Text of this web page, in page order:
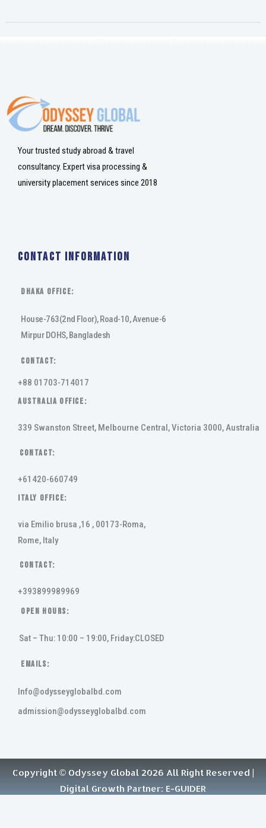
Your trusted study abroad & travel
consultancy. Expert visa processing &
university placement services since 2018
Contact Information
DHAKA Office:
House-763(2nd Floor), Road-10, Avenue-6
Mirpur DOHS, Bangladesh
Contact:
+88 01703-714017
AUSTRALIA OFFICE:
339 Swanston Street, Melbourne Central, Victoria 3000, Australia
Contact:
+61420-660749
ITALY OFFICE:
via Emilio brusa ,16 , 00173-Roma,
Rome, Italy
Contact:
+393899989969
Open Hours:
Sat – Thu: 10:00 – 19:00, Friday:CLOSED
Emails:
Info@odysseyglobalbd.com
admission@odysseyglobalbd.com
Copyright © Odyssey Global 2026 All Right Reserved |
Digital Growth Partner: E-GUIDER